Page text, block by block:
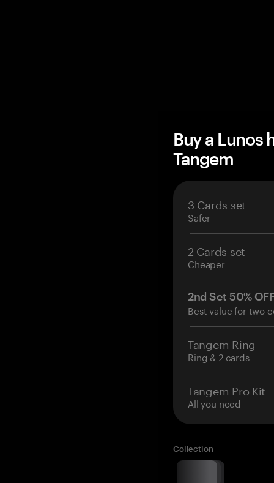
Buy a Lunos
Tangem
3 Cards set
Safer
2 Cards set
Cheaper
2nd Set 50%
Best value for two
Tangem Ring
Ring & 2 cards
Tangem Pro Kit
All you need
Collection